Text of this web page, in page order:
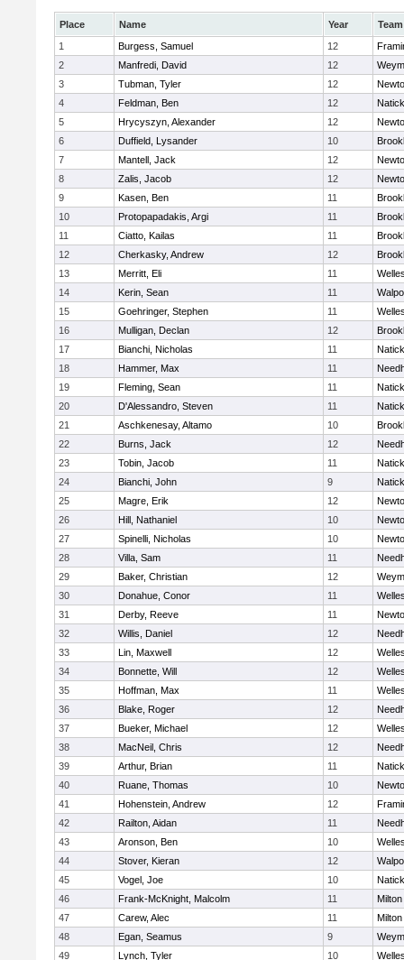
Place Name Year
Team
1
Burgess, Samuel 12
2
Manfredi, David 12
3
Tubman, Tyler 12
4
Feldman, Ben 12
Natick
5
Hrycyszyn, Alexander 12
6
Duffield, Lysander 10
7
Mantell, Jack 12
8
Zalis, Jacob 12
9
Kasen, Ben 11
10
Protopapadakis, Argi 11
11
Ciatto, Kailas 11
12
Cherkasky, Andrew 12
13
Merritt, Eli 11
14
Kerin, Sean 11
15
Goehringer, Stephen 11
16
Mulligan, Declan 12
17
Bianchi, Nicholas 11
Natick
18
Hammer, Max 11
19
Fleming, Sean 11
Natick
20
D'Alessandro, Steven 11
Natick
21
Aschkenesay, Altamo 10
22
Burns, Jack 12
23
Tobin, Jacob 11
Natick
24
Bianchi, John 9
Natick
25
Magre, Erik 12
26
Hill, Nathaniel 10
27
Spinelli, Nicholas 10
28
Villa, Sam 11
29
Baker, Christian 12
30
Donahue, Conor 11
31
Derby, Reeve 11
32
Willis, Daniel 12
33
Lin, Maxwell 12
34
Bonnette, Will 12
35
Hoffman, Max 11
36
Blake, Roger 12
37
Bueker, Michael 12
38
MacNeil, Chris 12
39
Arthur, Brian 11
Natick
40
Ruane, Thomas 10
41
Hohenstein, Andrew 12
42
Railton, Aidan 11
43
Aronson, Ben 10
44
Stover, Kieran 12
45
Vogel, Joe 10
Natick
46
Frank-McKnight, Malcolm 11
Milton
47
Carew, Alec 11
Milton
48
Egan, Seamus 9
49
Lynch, Tyler 10